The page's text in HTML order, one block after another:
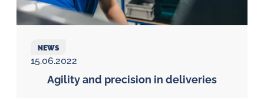
NEWS
15.06.2022
Agility and precision in deliveries